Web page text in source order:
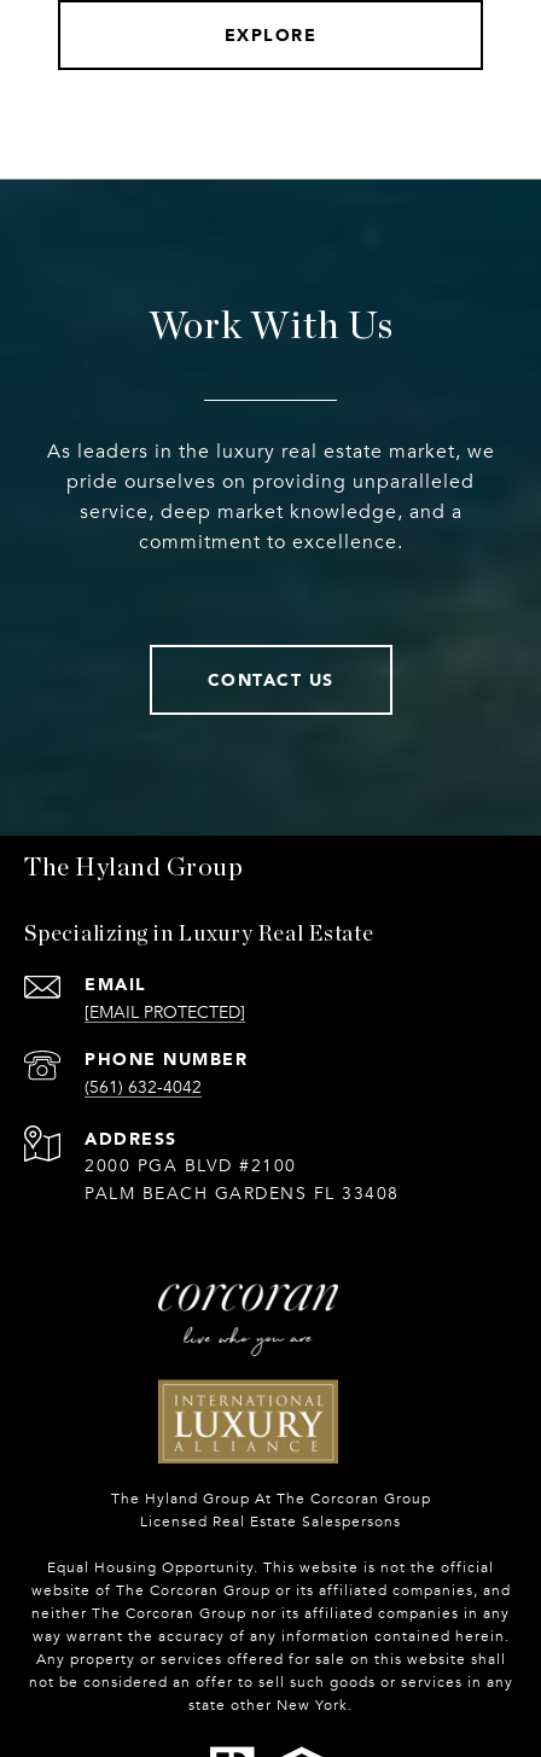
EXPLORE
Work With Us
As leaders in the luxury real estate market, we
pride ourselves on providing unparalleled
service, deep market knowledge, and a
commitment to excellence.
CONTACT US
The Hyland Group
Specializing in Luxury Real Estate
EMAIL
[EMAIL PROTECTED]
PHONE NUMBER
(561) 632-4042
ADDRESS
2000 PGA BLVD #2100
PALM BEACH GARDENS FL 33408
The Hyland Group At The Corcoran Group
Licensed Real Estate Salespersons
Equal Housing Opportunity. This website is not the official
website of The Corcoran Group or its affiliated companies, and
neither The Corcoran Group nor its affiliated companies in any
way warrant the accuracy of any information contained herein.
Any property or services offered for sale on this website shall
not be considered an offer to sell such goods or services in any
state other New York.